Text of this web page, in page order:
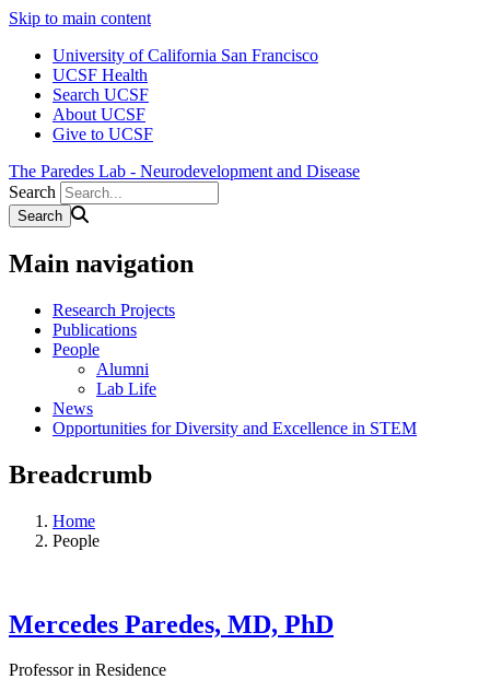
Skip to main content
University of California San Francisco
UCSF Health
Search UCSF
About UCSF
Give to UCSF
The Paredes Lab - Neurodevelopment and Disease
Search
Main navigation
Research Projects
Publications
People
Alumni
Lab Life
News
Opportunities for Diversity and Excellence in STEM
Breadcrumb
Home
People
Mercedes Paredes, MD, PhD
Professor in Residence